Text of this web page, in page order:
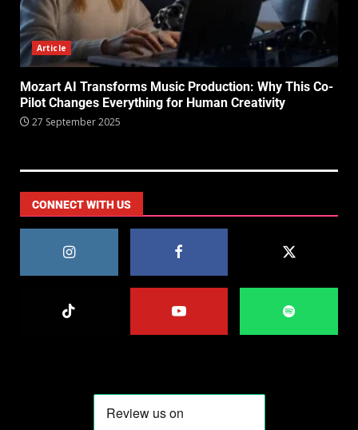
Article
Mozart AI Transforms Music Production: Why This Co-
Pilot Changes Everything for Human Creativity
27 September 2025
CONNECT WITH US